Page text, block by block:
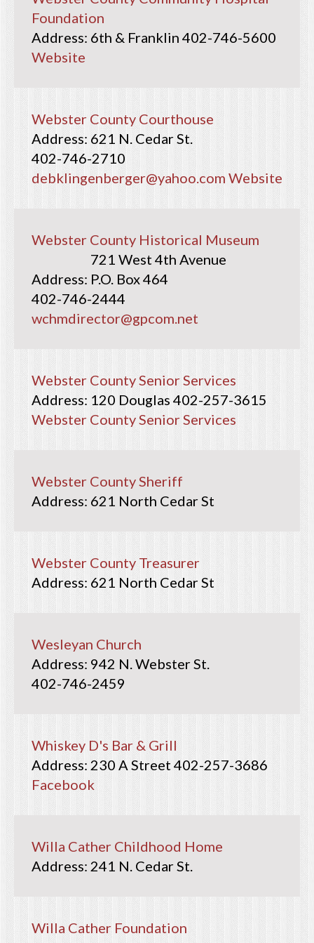
Foundation
6th & Franklin 402-746-5600
Website
Webster County Courthouse
621 N. Cedar St.
402-746-2710
debklingenberger@yahoo.com Website
Webster County Historical Museum
721 West 4th Avenue
P.O. Box 464
402-746-2444
wchmdirector@gpcom.net
Webster County Senior Services
120 Douglas 402-257-3615
Webster County Senior Services
Webster County Sheriff
621 North Cedar St
Webster County Treasurer
621 North Cedar St
Wesleyan Church
942 N. Webster St.
402-746-2459
Whiskey D's Bar & Grill
230 A Street 402-257-3686
Facebook
Willa Cather Childhood Home
241 N. Cedar St.
Willa Cather Foundation